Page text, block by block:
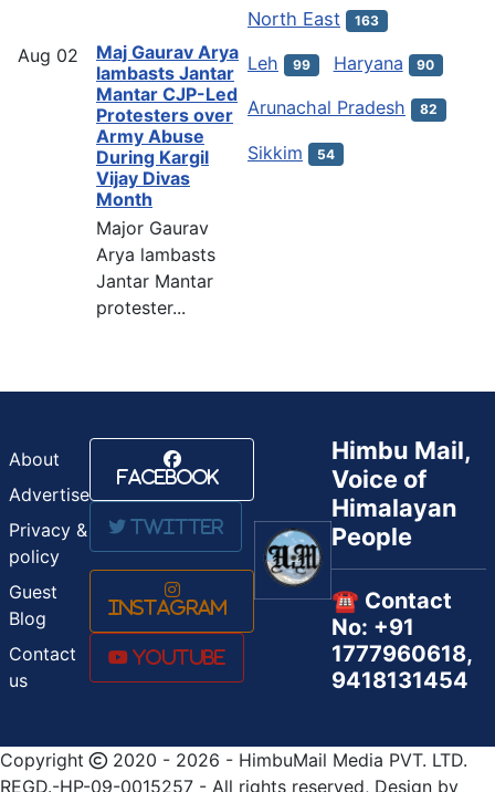
Aug 02
Maj Gaurav Arya
lambasts Jantar
Mantar CJP-Led
Protesters over
Army Abuse
During Kargil
Vijay Divas
Month
Major Gaurav
Arya lambasts
Jantar Mantar
protester...
North East 163
Leh 99 Haryana 90
Arunachal Pradesh 82
Sikkim 54
About
Advertise
Privacy &
policy
Guest
Blog
Contact
us
Facebook
Twitter
Instagram
Youtube
Himbu Mail,
Voice of
Himalayan
People
☎️ Contact
No: +91
1777960618,
9418131454
Copyright
2020 - 2026 - HimbuMail Media PVT. LTD.
REGD.-HP-09-0015257 - All rights reserved, Design by